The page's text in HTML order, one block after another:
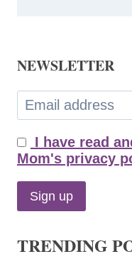
NEWSLETTER
I have read
Mom's privacy
TRENDING